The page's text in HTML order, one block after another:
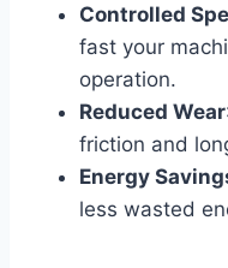
Controlled
fast your
operation.
Reduced Wear
friction and
Energy
less wasted